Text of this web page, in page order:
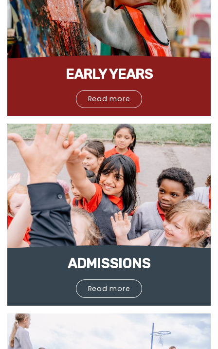
EARLY YEARS
Read more
ADMISSIONS
Read more